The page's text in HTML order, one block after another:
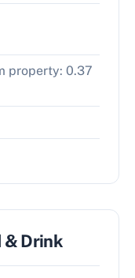
property: 0.37
& Drink